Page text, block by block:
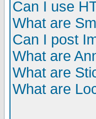
Can I use
What are
Can I post
What are
What are
What are